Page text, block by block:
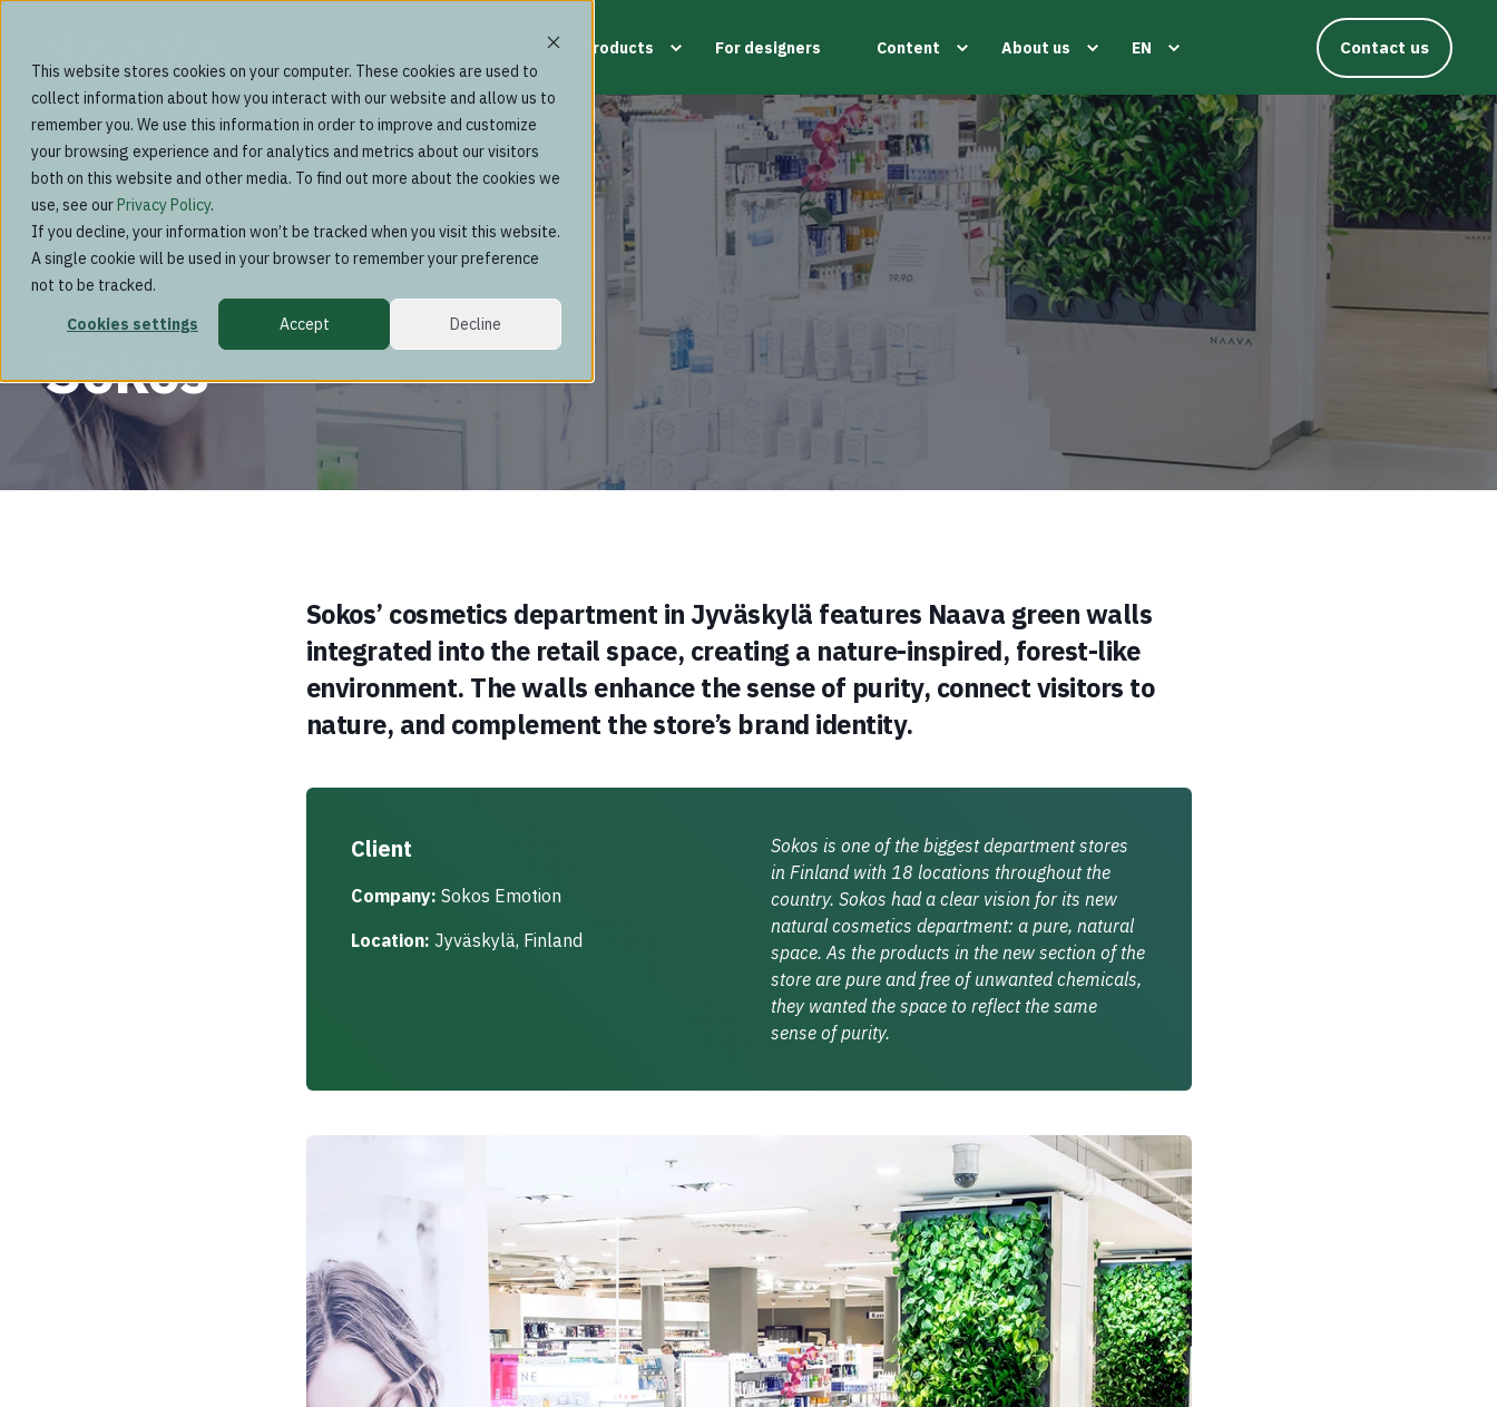
This website stores cookies on your computer. These cookies are used to
collect information about how you interact with our website and allow us to
remember you. We use this information in order to improve and customize
your browsing experience and for analytics and metrics about our visitors
both on this website and other media. To find out more about the cookies we
use, see ourPrivacy Policy.
If you decline, your information won’t be tracked when you visit this website.
A single cookie will be used in your browser to remember your preference
not to be tracked.
Cookies settings
Accept Decline
Products For designers Content About us EN Contact us
Sokos
Sokos’ cosmetics department in Jyväskylä features Naava green walls
integrated into the retail space, creating a nature-inspired, forest-like
environment. The walls enhance the sense of purity, connect visitors to
nature, and complement the store’s brand identity.
Client
Company: Sokos Emotion
Location: Jyväskylä, Finland
Sokos is one of the biggest department stores
in Finland with 18 locations throughout the
country. Sokos had a clear vision for its new
natural cosmetics department: a pure, natural
space. As the products in the new section of the
store are pure and free of unwanted chemicals,
they wanted the space to reflect the same
sense of purity.